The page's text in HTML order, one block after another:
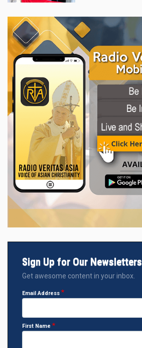
Sign Up for Our Newsletters
Get awesome content in your inbox.
Email Address
First Name